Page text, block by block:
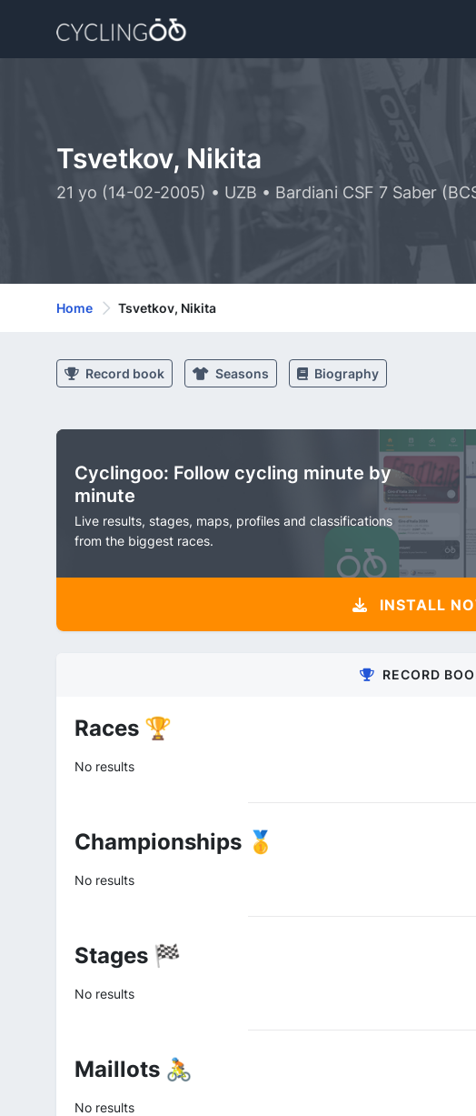
Tsvetkov, Nikita
21 yo (14-02-2005) • UZB • Bardiani CSF 7 Saber
Home Tsvetkov, Nikita
Record book Seasons Biography
Cyclingoo: Follow cycling minute by
minute
Live results, stages, maps, profiles and classifications
from the biggest races.
INSTALL
RECORD
Races 🏆
No results
Championships 🥇
No results
Stages 🏁
No results
Maillots 🚴
No results